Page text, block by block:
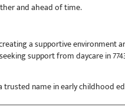
and ahead of time.
a supportive environment
support from daycare in
trusted name in early childhood